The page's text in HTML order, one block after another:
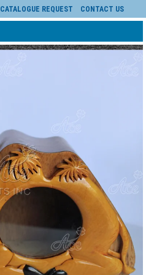
CATALOGUE REQUEST CONTACT US